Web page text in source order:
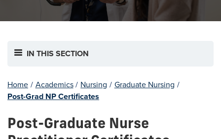
IN THIS SECTION
Home / Academics / Nursing / Graduate Nursing /
Post-Grad NP Certificates
Post-Graduate Nurse